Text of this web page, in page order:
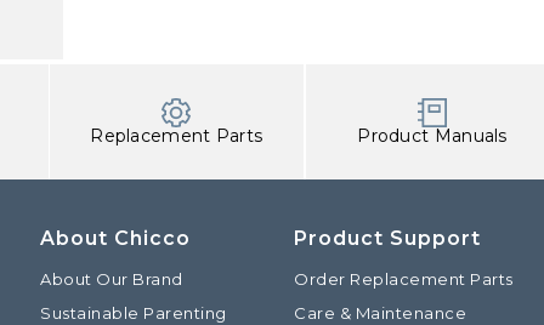
Replacement Parts Product Manuals
About Chicco
About Our Brand
Sustainable Parenting
Product Support
Order Replacement Parts
Care & Maintenance